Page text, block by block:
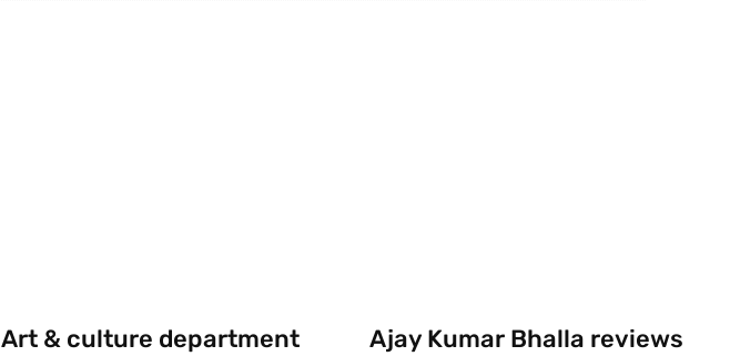
Art & culture department
Ajay Kumar Bhalla reviews